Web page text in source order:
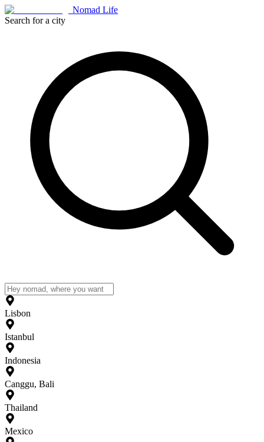
Nomad Life
Search for a city
Lisbon
Istanbul
Indonesia
Canggu, Bali
Thailand
Mexico